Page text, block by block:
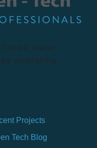
water
operating
Projects
Tech Blog